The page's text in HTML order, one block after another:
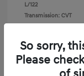
L/122
Transmission: CVT
So sorry,
Please